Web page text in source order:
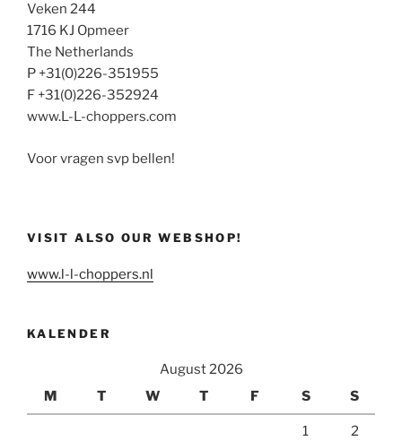
Veken 244
1716 KJ Opmeer
The Netherlands
P +31(0)226-351955
F +31(0)226-352924
www.L-L-choppers.com
Voor vragen svp bellen!
VISIT ALSO OUR WEBSHOP!
www.l-l-choppers.nl
KALENDER
August 2026
M
T W T F S S
1 2